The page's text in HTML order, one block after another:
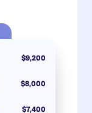
$9,200
$8,000
$7,400